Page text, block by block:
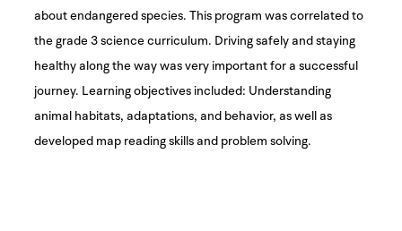
about endangered species. This program was correlated to
the grade 3 science curriculum. Driving safely and staying
healthy along the way was very important for a successful
journey. Learning objectives included: Understanding
animal habitats, adaptations, and behavior, as well as
developed map reading skills and problem solving.